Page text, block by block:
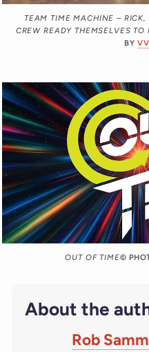
TEAM TIME MACHINE –
CREW READY THEMSELVES TO
BY
OUT OF TIME©
About the
Rob